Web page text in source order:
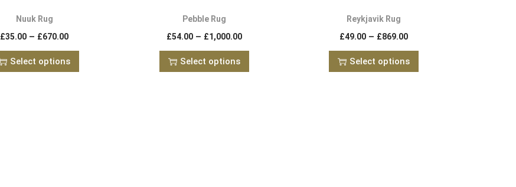
Nuuk Rug
£35.00 – £670.00
Select options
Pebble Rug
£54.00 – £1,000.00
Select options
Reykjavik Rug
£49.00 – £869.00
Select options